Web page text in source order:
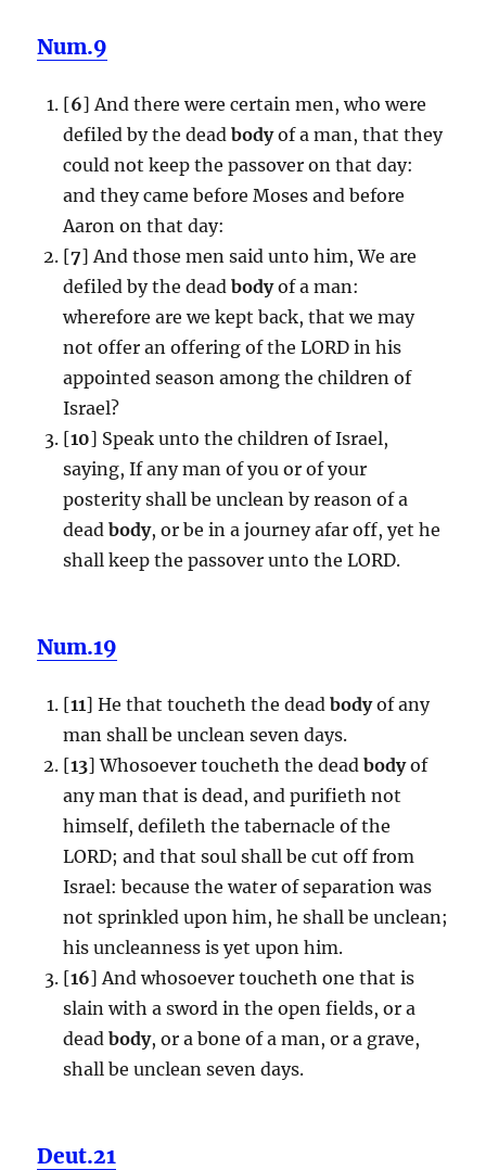
Num.9
[6] And there were certain men, who were
defiled by the dead bodyof a man, that they
could not keep the passover on that day:
and they came before Moses and before
Aaron on that day:
[7] And those men said unto him, We are
defiled by the dead bodyof a man:
wherefore are we kept back, that we may
not offer an offering of the LORD in his
appointed season among the children of
Israel?
[10] Speak unto the children of Israel,
saying, If any man of you or of your
posterity shall be unclean by reason of a
dead body, or be in a journey afar off, yet he
shall keep the passover unto the LORD.
Num.19
[11] He that toucheth the dead bodyof any
man shall be unclean seven days.
[13] Whosoever toucheth the dead bodyof
any man that is dead, and purifieth not
himself, defileth the tabernacle of the
LORD; and that soul shall be cut off from
Israel: because the water of separation was
not sprinkled upon him, he shall be unclean;
his uncleanness is yet upon him.
[16] And whosoever toucheth one that is
slain with a sword in the open fields, or a
dead body, or a bone of a man, or a grave,
shall be unclean seven days.
Deut.21